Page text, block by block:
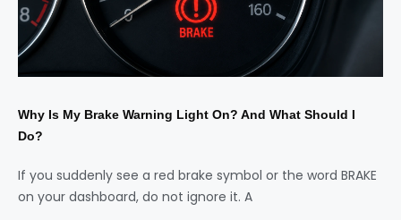
Why Is My Brake Warning Light On? And What Should I
Do?
If you suddenly see a red brake symbol or the word BRAKE
on your dashboard, do not ignore it. A